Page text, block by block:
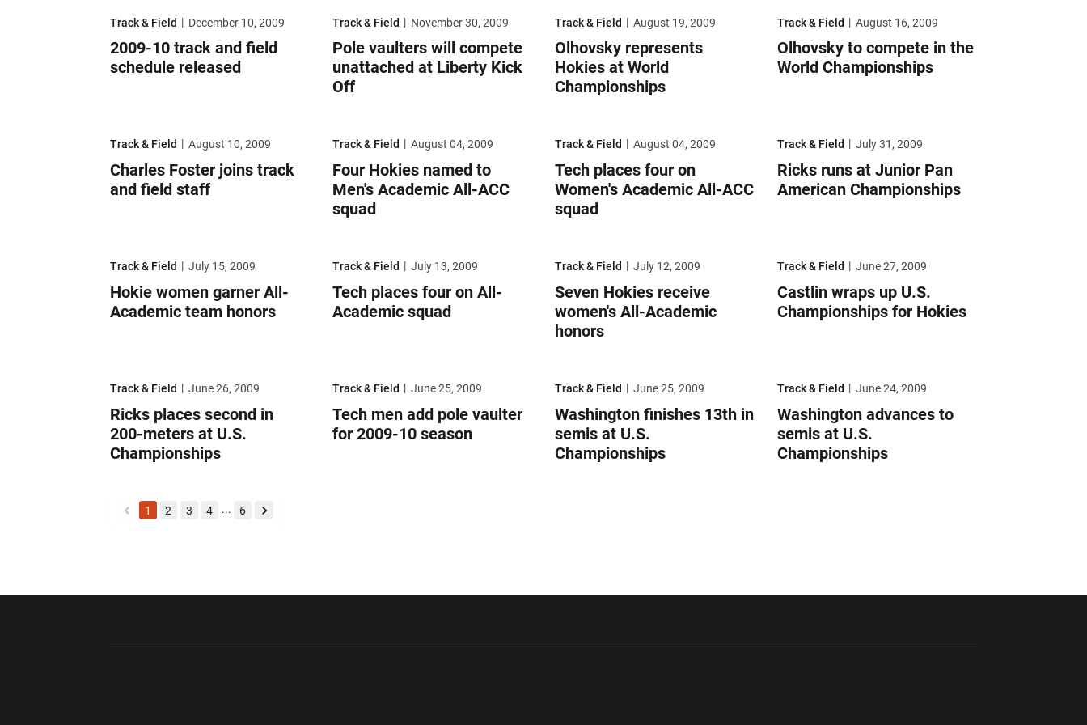
Track & Field December 10, 2009
2009-10 track and field
schedule released
Track & Field November 30, 2009
Pole vaulters will compete
unattached at Liberty Kick
Off
Track & Field August 19, 2009
Olhovsky represents
Hokies at World
Championships
Track & Field August 16, 2009
Olhovsky to compete in the
World Championships
Track & Field August 10, 2009
Charles Foster joins track
and field staff
Track & Field August 04, 2009
Four Hokies named to
Men's Academic All-ACC
squad
Track & Field August 04, 2009
Tech places four on
Women's Academic All-ACC
squad
Track & Field July 31, 2009
Ricks runs at Junior Pan
American Championships
Track & Field July 15, 2009
Hokie women garner All-
Academic team honors
Track & Field July 13, 2009
Tech places four on All-
Academic squad
Track & Field July 12, 2009
Seven Hokies receive
women's All-Academic
honors
Track & Field June 27, 2009
Castlin wraps up U.S.
Championships for Hokies
Track & Field June 26, 2009
Ricks places second in
200-meters at U.S.
Championships
Track & Field June 25, 2009
Tech men add pole vaulter
for 2009-10 season
Track & Field June 25, 2009
Washington finishes 13th in
semis at U.S.
Championships
Track & Field June 24, 2009
Washington advances to
semis at U.S.
Championships
back
1 2 3 4 ... 6
forward